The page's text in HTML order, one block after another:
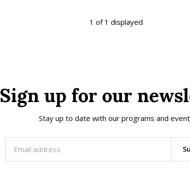
1 of 1 displayed
Sign up for our
Stay up to date with our programs and